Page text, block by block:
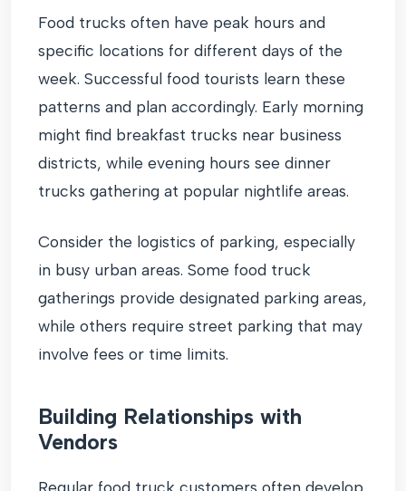
Food trucks often have peak hours and
specific locations for different days of the
week. Successful food tourists learn these
patterns and plan accordingly. Early morning
might find breakfast trucks near business
districts, while evening hours see dinner
trucks gathering at popular nightlife areas.
Consider the logistics of parking, especially
in busy urban areas. Some food truck
gatherings provide designated parking areas,
while others require street parking that may
involve fees or time limits.
Building Relationships with
Vendors
Regular food truck customers often develop